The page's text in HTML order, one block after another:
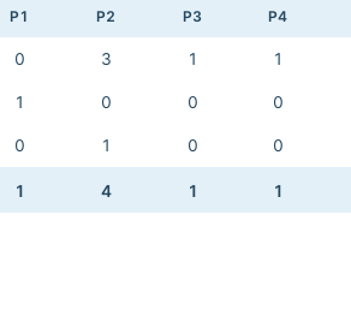
P1 P2 P3 P4
0 3 1 1
1 0 0 0
0 1 0 0
1 4 1 1